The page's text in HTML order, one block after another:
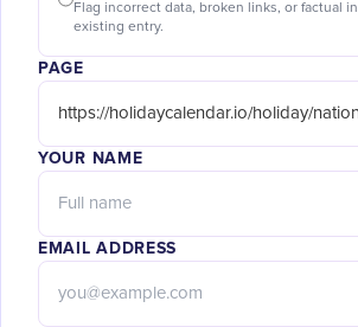
Flag incorrect data, broken links, or factual
existing entry.
PAGE
YOUR NAME
EMAIL ADDRESS